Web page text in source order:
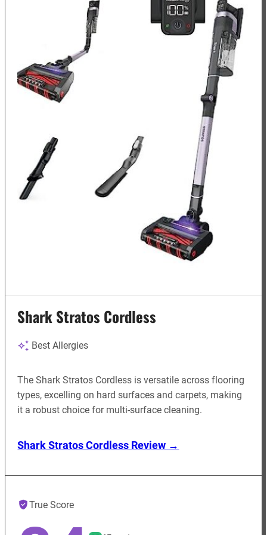
Shark Stratos Cordless
Best Allergies
The Shark Stratos Cordless is versatile across flooring
types, excelling on hard surfaces and carpets, making
it a robust choice for multi-surface cleaning.
Shark Stratos Cordless Review →
True Score